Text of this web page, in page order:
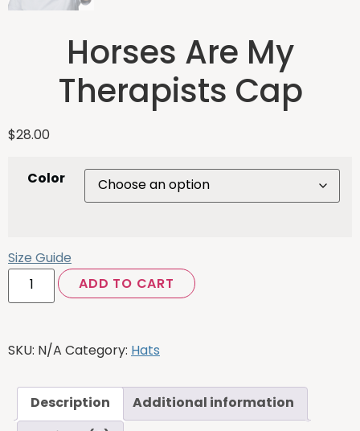
Horses Are My
Therapists Cap
$28.00
Color
Size Guide
ADD TO CART
SKU: N/ACategory:Hats
Description
Additional information